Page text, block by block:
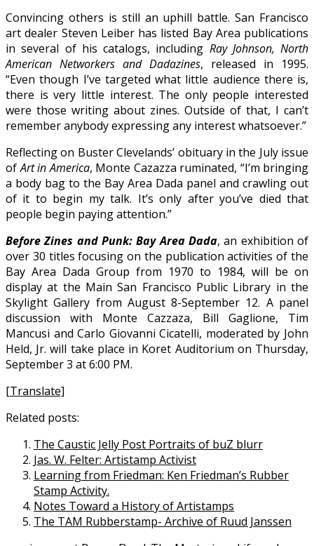
Convincing others is still an uphill battle. San Francisco
art dealer Steven Leiber has listed Bay Area publications
in several of his catalogs, including Ray Johnson, North
American Networkers and Dadazines, released in 1995.
“Even though I’ve targeted what little audience there is,
there is very little interest. The only people interested
were those writing about zines. Outside of that, I can’t
remember anybody expressing any interest whatsoever.”
Reflecting on Buster Clevelands’ obituary in the July issue
ofArt in America, Monte Cazazza ruminated, “I’m bringing
a body bag to the Bay Area Dada panel and crawling out
of it to begin my talk. It’s only after you’ve died that
people begin paying attention.”
Before Zines and Punk: Bay Area Dada, an exhibition of
over 30 titles focusing on the publication activities of the
Bay Area Dada Group from 1970 to 1984, will be on
display at the Main San Francisco Public Library in the
Skylight Gallery from August 8-September 12. A panel
discussion with Monte Cazzaza, Bill Gaglione, Tim
Mancusi and Carlo Giovanni Cicatelli, moderated by John
Held, Jr. will take place in Koret Auditorium on Thursday,
September 3 at 6:00 PM.
[Translate]
Related posts:
The Caustic Jelly Post Portraits of buZ blurr
Jas. W. Felter: Artistamp Activist
Learning from Friedman: Ken Friedman’s Rubber
Stamp Activity.
Notes Toward a History of Artistamps
The TAM Rubberstamp- Archive of Ruud Janssen